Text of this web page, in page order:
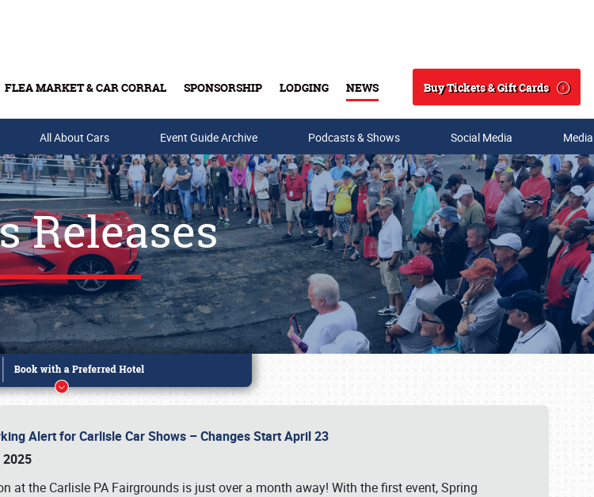
FLEA MARKET & CAR CORRAL SPONSORSHIP LODGING NEWS
Search
Buy Tickets & Gift Cards
Tickets & Gift Cards
All About Cars Event Guide Archive Podcasts & Shows Social Media
Releases
Alert for Carlisle Car Shows – Changes Start April 23
2025
at the Carlisle PA Fairgrounds is just over a month away! With the first event, Spring